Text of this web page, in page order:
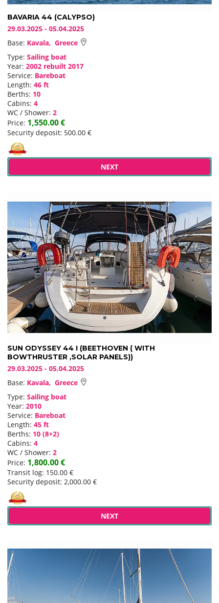
BAVARIA 44 (CALYPSO)
29.03.2025 - 05.04.2025
Base: Kavala, Greece
Type: Sailing boat
Year: 2002 rebuilt 2017
Service: Bareboat
Length: 46 ft
Berths: 10
Cabins: 4
WC / Shower: 2
Price: 1,550.00 €
Security deposit: 500.00 €
NEXT
SUN ODYSSEY 44 I (BEETHOVEN ( WITH
BOWTHRUSTER ,SOLAR PANELS))
29.03.2025 - 05.04.2025
Base: Kavala, Greece
Type: Sailing boat
Year: 2010
Service: Bareboat
Length: 45 ft
Berths: 10 (8+2)
Cabins: 4
WC / Shower: 2
Price: 1,800.00 €
Transit log: 150.00 €
Security deposit: 2,000.00 €
NEXT